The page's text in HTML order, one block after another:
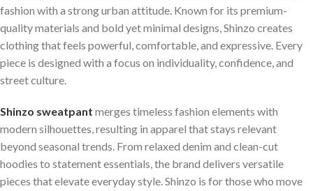
fashion with a strong urban attitude. Known for its premium-
quality materials and bold yet minimal designs, Shinzo creates
clothing that feels powerful, comfortable, and expressive. Every
piece is designed with a focus on individuality, confidence, and
street culture.
Shinzo sweatpant merges timeless fashion elements with
modern silhouettes, resulting in apparel that stays relevant
beyond seasonal trends. From relaxed denim and clean-cut
hoodies to statement essentials, the brand delivers versatile
pieces that elevate everyday style. Shinzo is for those who move